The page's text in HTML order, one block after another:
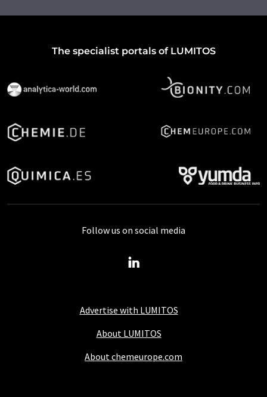
The specialist portals of LUMITOS
Advertise with LUMITOS
About LUMITOS
About chemeurope.com
Follow us on social media